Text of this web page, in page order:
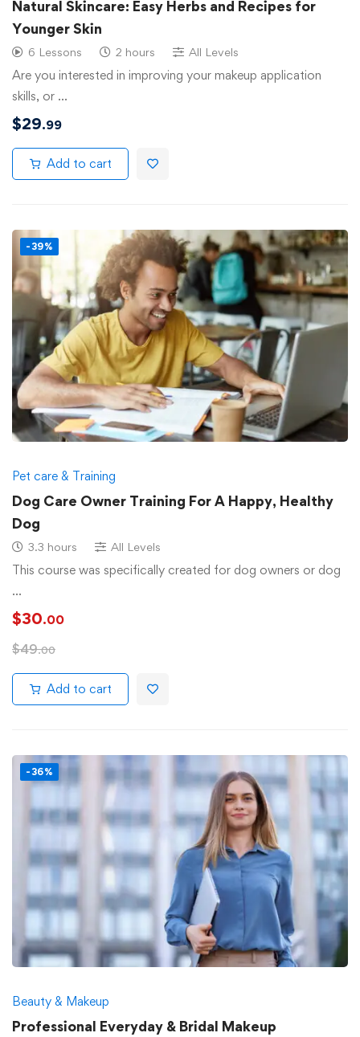
Natural Skincare: Easy Herbs and Recipes for
Younger Skin
6 Lessons 2 hours All Levels
Are you interested in improving your makeup application
skills, or …
$29.99
Add to cart
-39%
Pet care & Training
Dog Care Owner Training For A Happy, Healthy
Dog
3.3 hours All Levels
This course was specifically created for dog owners or dog
…
$30.00
$49.00
Add to cart
-36%
Beauty & Makeup
Professional Everyday & Bridal Makeup